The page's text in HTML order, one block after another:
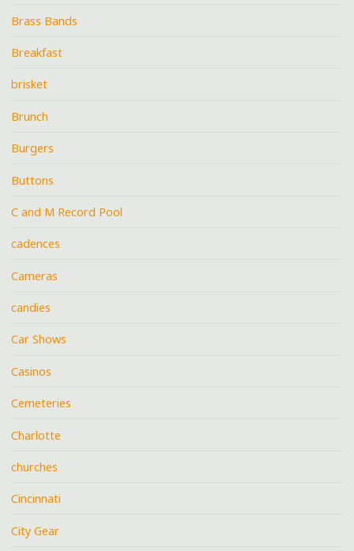
Brass Bands
Breakfast
brisket
Brunch
Burgers
Buttons
C and M Record Pool
cadences
Cameras
candies
Car Shows
Casinos
Cemeteries
Charlotte
churches
Cincinnati
City Gear